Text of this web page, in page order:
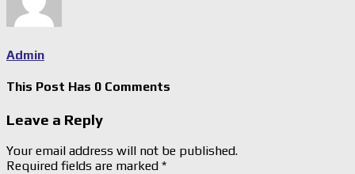
Admin
This Post Has 0 Comments
Leave a Reply
Your email address will not be published.
Required fields are marked *